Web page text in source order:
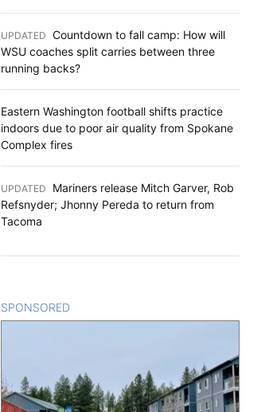
UPDATED Countdown to fall camp: How will
WSU coaches split carries between three
running backs?
Eastern Washington football shifts practice
indoors due to poor air quality from Spokane
Complex fires
UPDATED
Mariners release Mitch Garver, Rob
Refsnyder; Jhonny Pereda to return from
Tacoma
SPONSORED